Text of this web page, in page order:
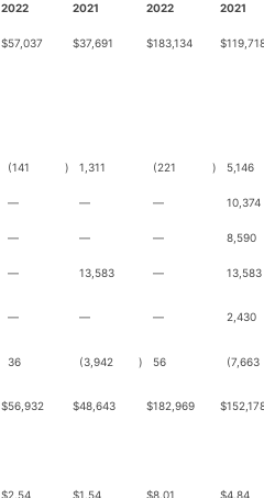
2022 2021 2022 2021
$57,037 $37,691 $183,134 $
(141 ) 1,311 (221 ) 5,146
— — — 10,374
— — — 8,590
— 13,583 — 13,583
— — — 2,430
36 (3,942 ) 56 (7,663
$56,932 $48,643 $182,969 $
$2.54 $1.54 $8.01 $4.84